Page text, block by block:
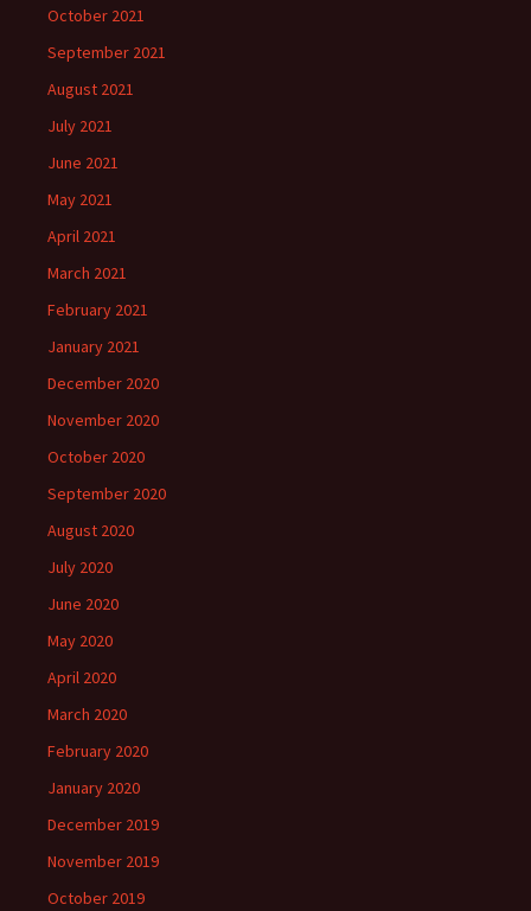
October 2021
September 2021
August 2021
July 2021
June 2021
May 2021
April 2021
March 2021
February 2021
January 2021
December 2020
November 2020
October 2020
September 2020
August 2020
July 2020
June 2020
May 2020
April 2020
March 2020
February 2020
January 2020
December 2019
November 2019
October 2019